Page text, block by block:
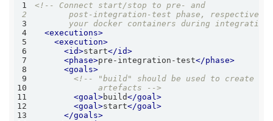
1
2
3
your docker containers during integration
4
<executions>
5
<execution>
6
<id>start</id>
7
<phase>pre-integration-test</phase>
8
<goals>
9
10
             artefacts -->
11
<goal>build</goal>
12
<goal>start</goal>
13
</goals>